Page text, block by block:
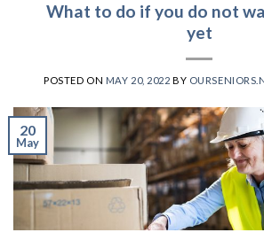
What to do if you do not
yet
POSTED ON MAY 20, 2022 BY
20
May